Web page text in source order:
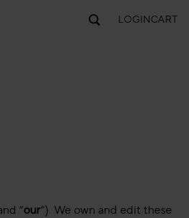
LOGINCART
“our”) We own and edit these